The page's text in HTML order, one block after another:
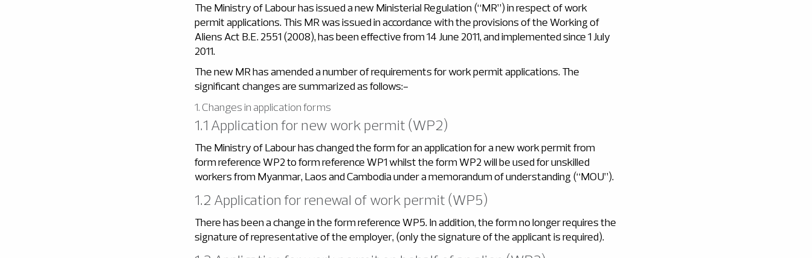
The Ministry of Labour has issued a new Ministerial Regulation (“MR”) in respect of work
permit applications. This MR was issued in accordance with the provisions of the Working of
Aliens Act B.E. 2551 (2008), has been effective from 14 June 2011, and implemented since 1 July
2011.
The new MR has amended a number of requirements for work permit applications. The
significant changes are summarized as follows:-
1. Changes in application forms
1.1 Application for new work permit (WP2)
The Ministry of Labour has changed the form for an application for a new work permit from
form reference WP2 to form reference WP1 whilst the form WP2 will be used for unskilled
workers from Myanmar, Laos and Cambodia under a memorandum of understanding (“MOU”).
1.2 Application for renewal of work permit (WP5)
There has been a change in the form reference WP5. In addition, the form no longer requires the
signature of representative of the employer, (only the signature of the applicant is required).